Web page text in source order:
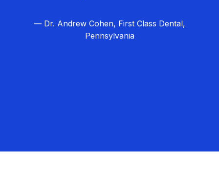
— Dr. Andrew Cohen, First Class Dental,
Pennsylvania